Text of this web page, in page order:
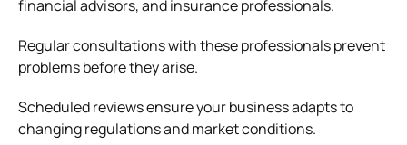
financial advisors, and insurance professionals.
Regular consultations with these professionals prevent
problems before they arise.
Scheduled reviews ensure your business adapts to
changing regulations and market conditions.